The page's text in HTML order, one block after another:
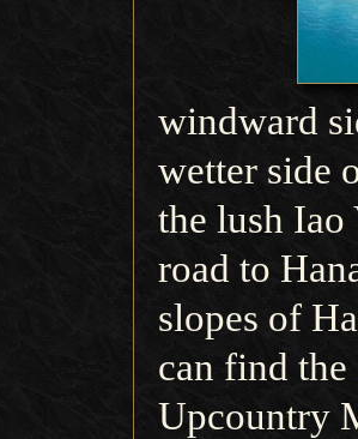
windward
wetter side
the lush Iao
road to
slopes of
can find the
Upcountry